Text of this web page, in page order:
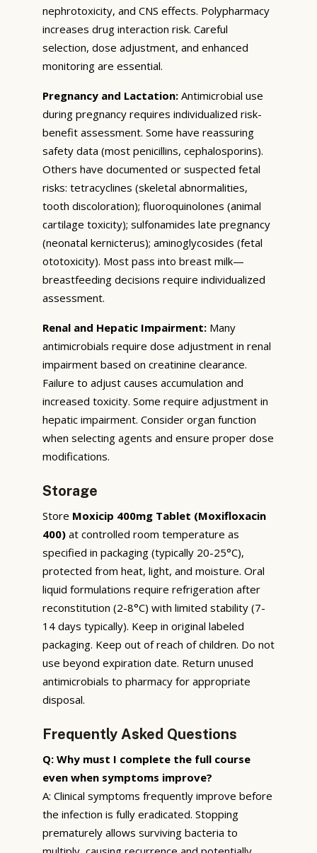
nephrotoxicity, and CNS effects. Polypharmacy
increases drug interaction risk. Careful
selection, dose adjustment, and enhanced
monitoring are essential.
Pregnancy and Lactation: Antimicrobial use
during pregnancy requires individualized risk-
benefit assessment. Some have reassuring
safety data (most penicillins, cephalosporins).
Others have documented or suspected fetal
risks: tetracyclines (skeletal abnormalities,
tooth discoloration); fluoroquinolones (animal
cartilage toxicity); sulfonamides late pregnancy
(neonatal kernicterus); aminoglycosides (fetal
ototoxicity). Most pass into breast milk—
breastfeeding decisions require individualized
assessment.
Renal and Hepatic Impairment: Many
antimicrobials require dose adjustment in renal
impairment based on creatinine clearance.
Failure to adjust causes accumulation and
increased toxicity. Some require adjustment in
hepatic impairment. Consider organ function
when selecting agents and ensure proper dose
modifications.
Storage
Store Moxicip 400mg Tablet (Moxifloxacin
400) at controlled room temperature as
specified in packaging (typically 20-25°C),
protected from heat, light, and moisture. Oral
liquid formulations require refrigeration after
reconstitution (2-8°C) with limited stability (7-
14 days typically). Keep in original labeled
packaging. Keep out of reach of children. Do not
use beyond expiration date. Return unused
antimicrobials to pharmacy for appropriate
disposal.
Frequently Asked Questions
Q: Why must I complete the full course
even when symptoms improve?
A: Clinical symptoms frequently improve before
the infection is fully eradicated. Stopping
prematurely allows surviving bacteria to